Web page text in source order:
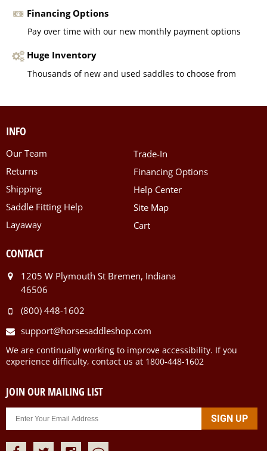
Financing Options
Pay over time with our new monthly payment options
Huge Inventory
Thousands of new and used saddles to choose from
INFO
Our Team
Returns
Shipping
Saddle Fitting Help
Layaway
Trade-In
Financing Options
Help Center
Site Map
Cart
CONTACT
1205 W Plymouth St Bremen, Indiana
46506
(800) 448-1602
support@horsesaddleshop.com
We are continually working to improve accessibility. If you
experience difficulty, contact us at 1800-448-1602
JOIN OUR MAILING LIST